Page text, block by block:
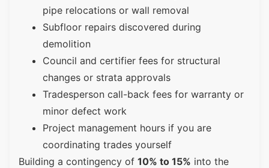
pipe relocations or wall removal
Subfloor repairs discovered during
demolition
Council and certifier fees for structural
changes or strata approvals
Tradesperson call-back fees for warranty or
minor defect work
Project management hours if you are
coordinating trades yourself
Building a contingency of 10% to 15% into the